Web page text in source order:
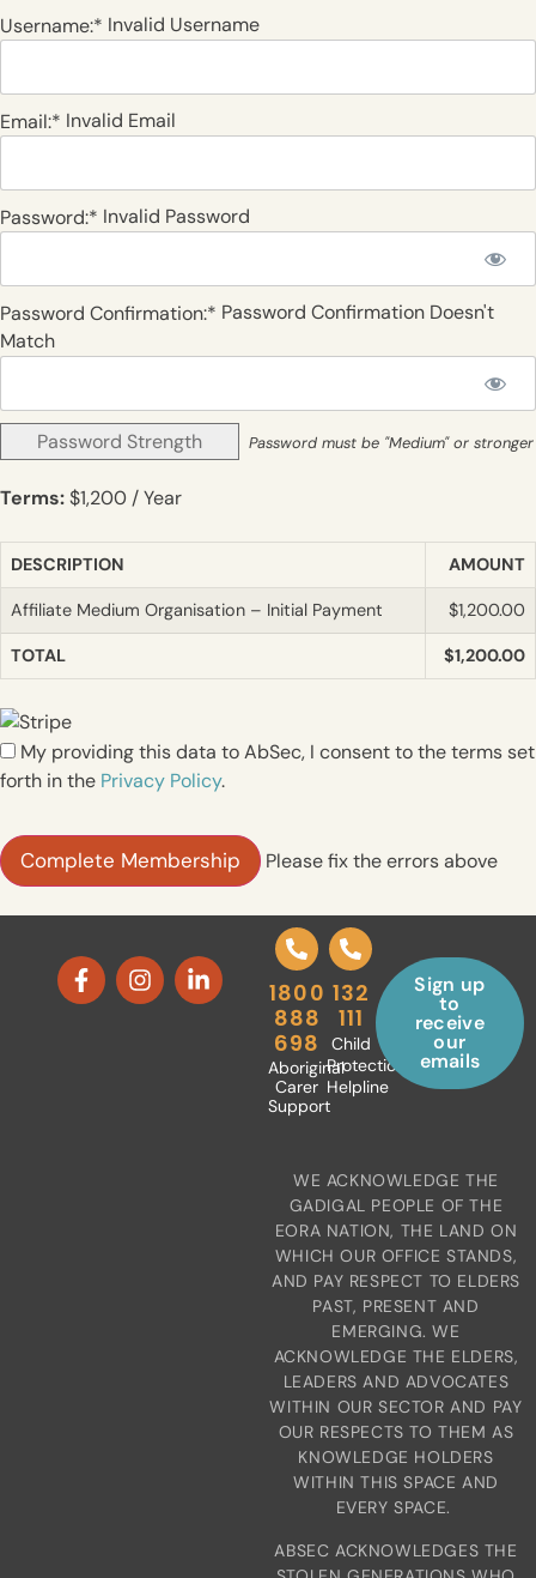
Username:* Invalid Username
Email:* Invalid Email
Password:* Invalid Password
Password Confirmation:* Password Confirmation Doesn't
Match
Password Strength Password must be "Medium" or stronger
Terms:$1,200 / Year
DESCRIPTION AMOUNT
Affiliate Medium Organisation – Initial Payment $1,200.00
TOTAL $1,200.00
My providing this data to AbSec, I consent to the terms set
forth in the Privacy Policy.
No val
Please fix the errors above
1800
888
698
Aboriginal
Carer
Support
132
111
Child
Protection
Helpline
Sign up
to
receive
our
emails
WE ACKNOWLEDGE THE
GADIGAL PEOPLE OF THE
EORA NATION, THE LAND ON
WHICH OUR OFFICE STANDS,
AND PAY RESPECT TO ELDERS
PAST, PRESENT AND
EMERGING. WE
ACKNOWLEDGE THE ELDERS,
LEADERS AND ADVOCATES
WITHIN OUR SECTOR AND PAY
OUR RESPECTS TO THEM AS
KNOWLEDGE HOLDERS
WITHIN THIS SPACE AND
EVERY SPACE.
ABSEC ACKNOWLEDGES THE